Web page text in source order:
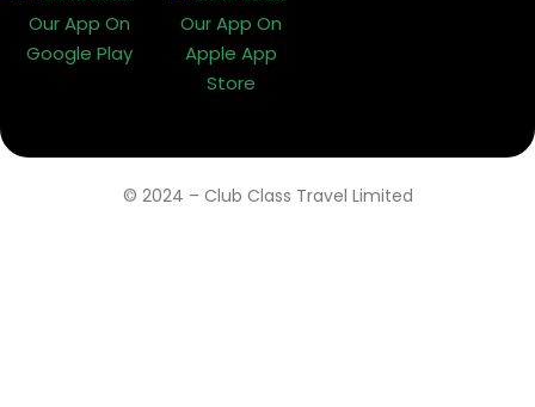
© 2024 – Club Class Travel Limited